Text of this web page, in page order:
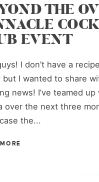
THE
EVENT
I don’t have a
but I wanted to share
news! I’ve teamed
over the next three
the...